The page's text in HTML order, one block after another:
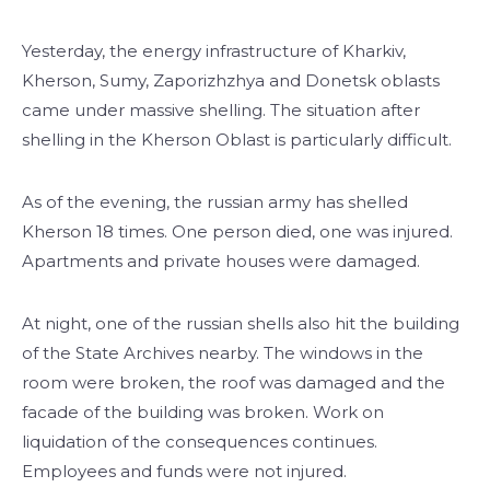
Yesterday, the energy infrastructure of Kharkiv,
Kherson, Sumy, Zaporizhzhya and Donetsk oblasts
came under massive shelling. The situation after
shelling in the Kherson Oblast is particularly difficult.
As of the evening, the russian army has shelled
Kherson 18 times. One person died, one was injured.
Apartments and private houses were damaged.
At night, one of the russian shells also hit the building
of the State Archives nearby. The windows in the
room were broken, the roof was damaged and the
facade of the building was broken. Work on
liquidation of the consequences continues.
Employees and funds were not injured.